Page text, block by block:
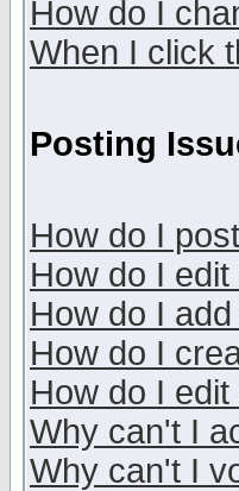
How do I
When I click
Posting
How do I
How do I
How do I
How do I
How do I
Why can't I
Why can't I